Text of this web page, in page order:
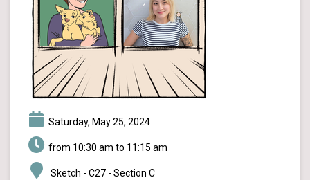
Saturday, May 25, 2024
from 10:30 am to 11:15 am
Sketch - C27 - Section C